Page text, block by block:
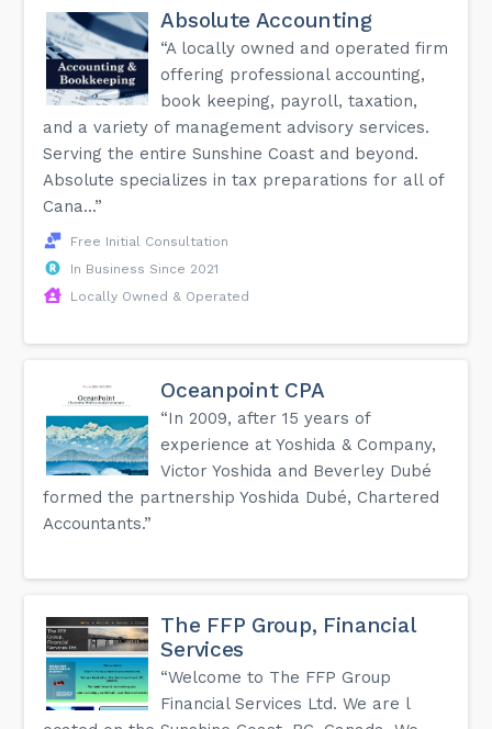
Absolute Accounting
“A locally owned and operated firm
offering professional accounting,
book keeping, payroll, taxation,
and a variety of management advisory services.
Serving the entire Sunshine Coast and beyond.
Absolute specializes in tax preparations for all of
Cana...”
Free Initial Consultation
In Business Since 2021
Locally Owned & Operated
Oceanpoint CPA
“In 2009, after 15 years of
experience at Yoshida & Company,
Victor Yoshida and Beverley Dubé
formed the partnership Yoshida Dubé, Chartered
Accountants.”
The FFP Group, Financial
Services
“Welcome to The FFP Group
Financial Services Ltd. We are l